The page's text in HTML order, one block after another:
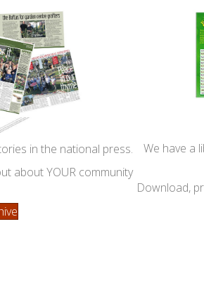
in the national press.
about YOUR community
We have a
Download,